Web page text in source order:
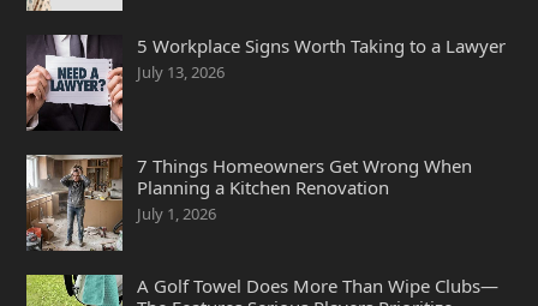
5 Workplace Signs Worth Taking to a Lawyer
July 13, 2026
7 Things Homeowners Get Wrong When
Planning a Kitchen Renovation
July 1, 2026
A Golf Towel Does More Than Wipe Clubs—